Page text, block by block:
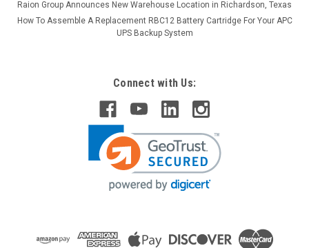
Raion Group Announces New Warehouse Location in Richardson, Texas
How To Assemble A Replacement RBC12 Battery Cartridge For Your APC
UPS Backup System
Connect with Us: